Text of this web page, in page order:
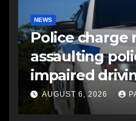
NEWS
Police charge
assaulting
impaired
AUGUST 6, 2026